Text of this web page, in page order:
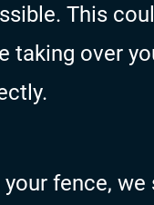
This
taking over
fence,